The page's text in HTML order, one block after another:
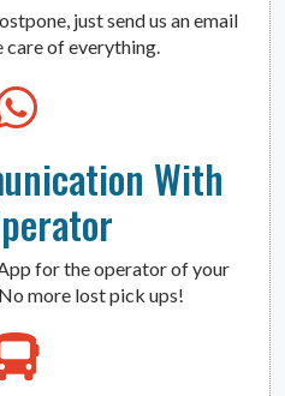
just send us an email
care of everything.
With
for the operator of your
more lost pick ups!